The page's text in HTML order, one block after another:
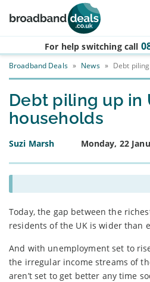
Skip to main content
For help switching call
Broadband Deals » News » Debt
Debt piling up in
households
Suzi Marsh Monday, 22
Today, the gap between the
residents of the UK is wider than
And with unemployment set to
the irregular income streams of
aren’t set to get better any time